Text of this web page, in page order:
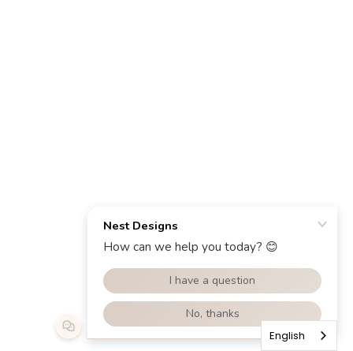
English